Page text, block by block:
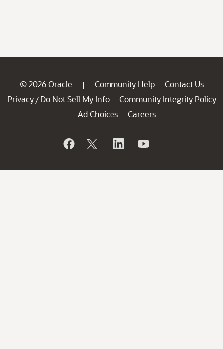
© 2026 Oracle | Community Help
Contact Us
Privacy / Do Not Sell My Info
Community Integrity Policy
Ad Choices
Careers